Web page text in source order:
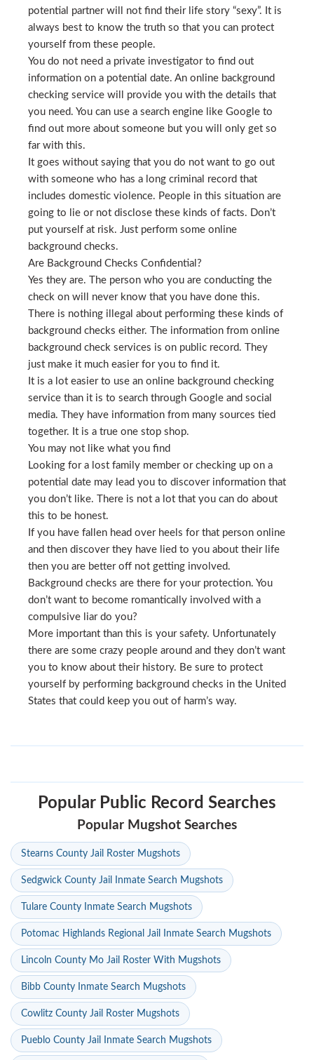
potential partner will not find their life story “sexy”. It is
always best to know the truth so that you can protect
yourself from these people.
You do not need a private investigator to find out
information on a potential date. An online background
checking service will provide you with the details that
you need. You can use a search engine like Google to
find out more about someone but you will only get so
far with this.
It goes without saying that you do not want to go out
with someone who has a long criminal record that
includes domestic violence. People in this situation are
going to lie or not disclose these kinds of facts. Don’t
put yourself at risk. Just perform some online
background checks.
Are Background Checks Confidential?
Yes they are. The person who you are conducting the
check on will never know that you have done this.
There is nothing illegal about performing these kinds of
background checks either. The information from online
background check services is on public record. They
just make it much easier for you to find it.
It is a lot easier to use an online background checking
service than it is to search through Google and social
media. They have information from many sources tied
together. It is a true one stop shop.
You may not like what you find
Looking for a lost family member or checking up on a
potential date may lead you to discover information that
you don’t like. There is not a lot that you can do about
this to be honest.
If you have fallen head over heels for that person online
and then discover they have lied to you about their life
then you are better off not getting involved.
Background checks are there for your protection. You
don’t want to become romantically involved with a
compulsive liar do you?
More important than this is your safety. Unfortunately
there are some crazy people around and they don’t want
you to know about their history. Be sure to protect
yourself by performing background checks in the United
States that could keep you out of harm’s way.
Popular Public Record Searches
Popular Mugshot Searches
Stearns County Jail Roster Mugshots
Sedgwick County Jail Inmate Search Mugshots
Tulare County Inmate Search Mugshots
Potomac Highlands Regional Jail Inmate Search Mugshots
Lincoln County Mo Jail Roster With Mugshots
Bibb County Inmate Search Mugshots
Cowlitz County Jail Roster Mugshots
Pueblo County Jail Inmate Search Mugshots